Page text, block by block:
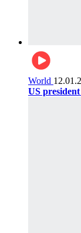
World
US